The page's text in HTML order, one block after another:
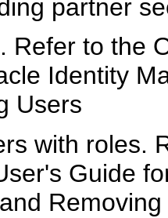
partner
Refer to the
Identity
Users
with roles.
Guide